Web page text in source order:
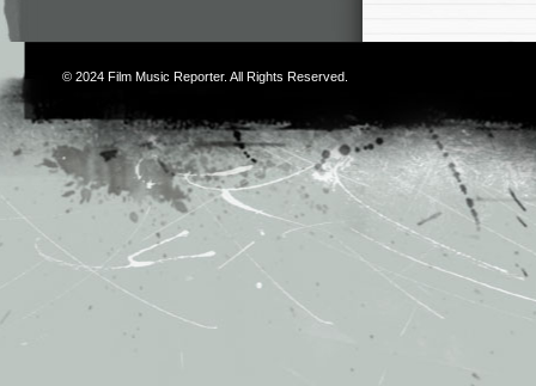
© 2024 Film Music Reporter. All Rights Reserved.